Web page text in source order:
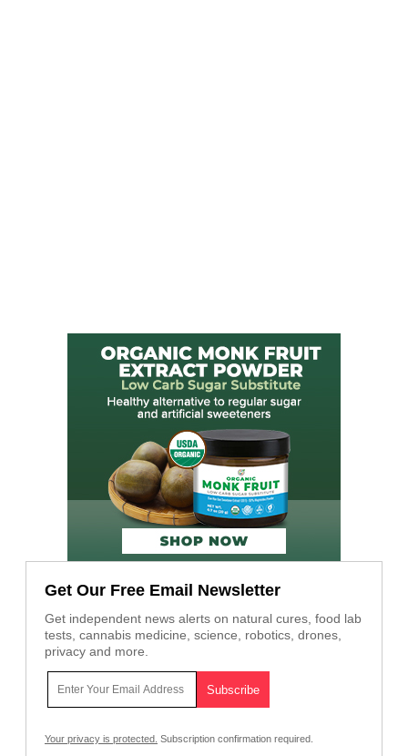
Get Our Free Email Newsletter
Get independent news alerts on natural cures, food lab
tests, cannabis medicine, science, robotics, drones,
privacy and more.
Your privacy is protected. Subscription confirmation required.